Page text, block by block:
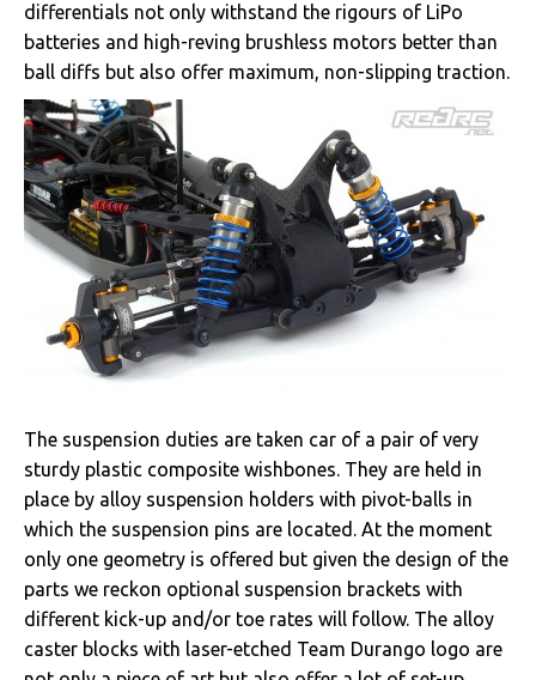
differentials not only withstand the rigours of LiPo
batteries and high-reving brushless motors better than
ball diffs but also offer maximum, non-slipping traction.
The suspension duties are taken car of a pair of very
sturdy plastic composite wishbones. They are held in
place by alloy suspension holders with pivot-balls in
which the suspension pins are located. At the moment
only one geometry is offered but given the design of the
parts we reckon optional suspension brackets with
different kick-up and/or toe rates will follow. The alloy
caster blocks with laser-etched Team Durango logo are